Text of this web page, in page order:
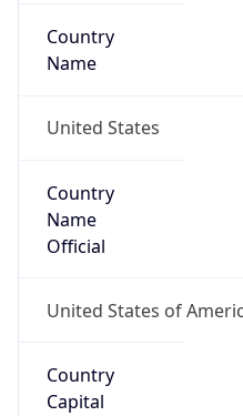
Country
Name
United States
Country
Name
Official
United States of
Country
Capital